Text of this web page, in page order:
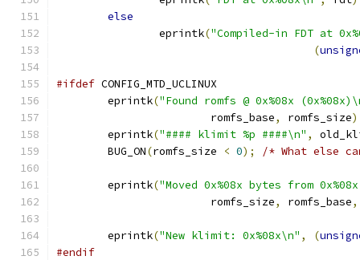
else
		eprintk
("Compiled-in FDT at
(
#ifdef CONFIG_MTD_UCLINUX
	eprintk
("Found romfs @ 0x%08x
			romfs_base
, romfs_size
	eprintk
("#### klimit %p ####\n" ,
	BUG_ON
(romfs_size < 0); /* What else
	eprintk
("Moved 0x%08x bytes from
			romfs_size
, romfs_base,
	eprintk
("New klimit: 0x%08x\n" , (
#endif